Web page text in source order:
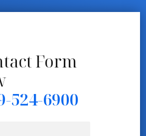
Form
524-6900